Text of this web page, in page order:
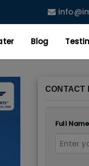
Blog
CONTACT
Full Name